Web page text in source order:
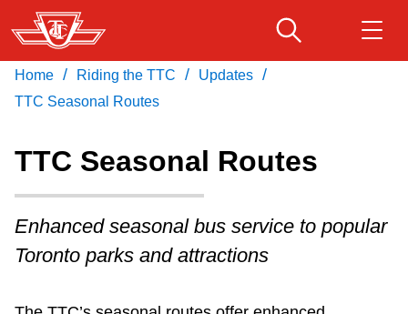
Skip
to
main
content
Service advisories
Customer service
Download Transit App
Recommended by the TTC
Press ENTER to search
Home / Riding the TTC / Updates /
TTC Seasonal Routes
TTC Seasonal Routes
Enhanced seasonal bus service to popular
Toronto parks and attractions